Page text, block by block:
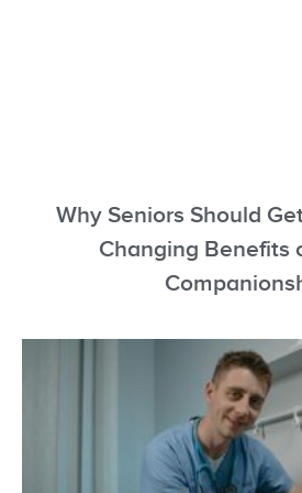
Why Seniors Should
Changing Benefits